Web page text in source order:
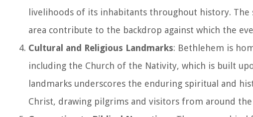
livelihoods of its inhabitants throughout history. The
area contribute to the backdrop against which the
Cultural and Religious Landmarks: Bethlehem is
including the Church of the Nativity, which is built
landmarks underscores the enduring spiritual and
Christ, drawing pilgrims and visitors from around